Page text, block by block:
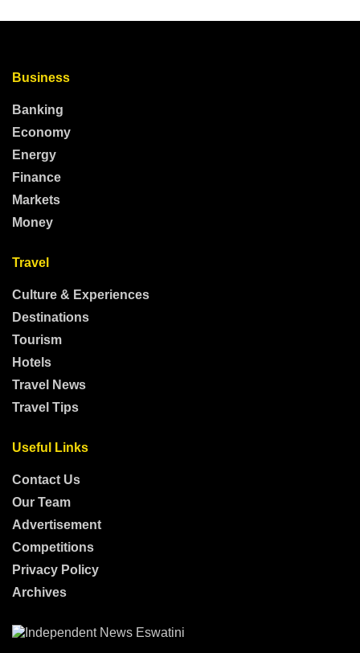
Business
Banking
Economy
Energy
Finance
Markets
Money
Travel
Culture & Experiences
Destinations
Tourism
Hotels
Travel News
Travel Tips
Useful Links
Contact Us
Our Team
Advertisement
Competitions
Privacy Policy
Archives